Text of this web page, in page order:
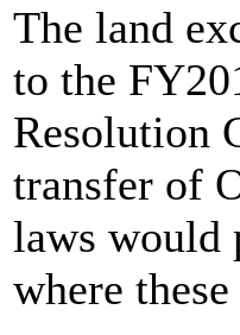
The land
to the
Resolution
transfer of
laws would
where